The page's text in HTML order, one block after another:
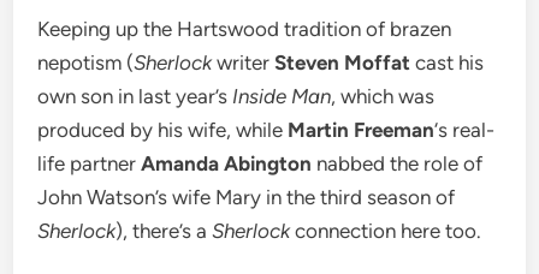
Keeping up the Hartswood tradition of brazen
nepotism (SherlockwriterSteven Moffat cast his
own son in last year’s Inside Man, which was
produced by his wife, while Martin Freeman‘s real-
life partnerAmanda Abington nabbed the role of
John Watson’s wife Mary in the third season of
Sherlock), there’s aSherlockconnection here too.